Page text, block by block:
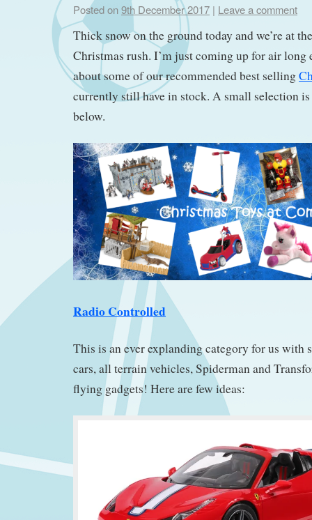
Posted on9th December 2017 | Leave a comment
Thick snow on the ground today and we’re at
Christmas rush. I’m just coming up for air long
about some of our recommended best selling
currently still have in stock. A small selection
below.
Radio Controlled
This is an ever explanding category for us with
cars, all terrain vehicles, Spiderman and
flying gadgets! Here are few ideas: